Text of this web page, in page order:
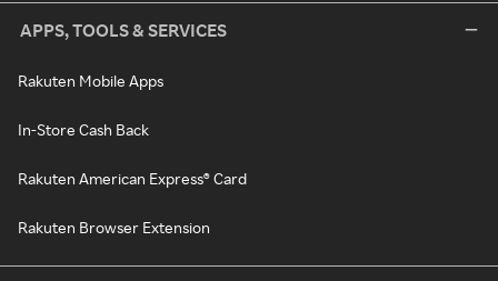
APPS, TOOLS & SERVICES
Rakuten Mobile Apps
In-Store Cash Back
Rakuten American Express® Card
Rakuten Browser Extension